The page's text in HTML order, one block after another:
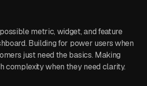
metric, widget, and feature
Building for power users when
just need the basics. Making
complexity when they need clarity.